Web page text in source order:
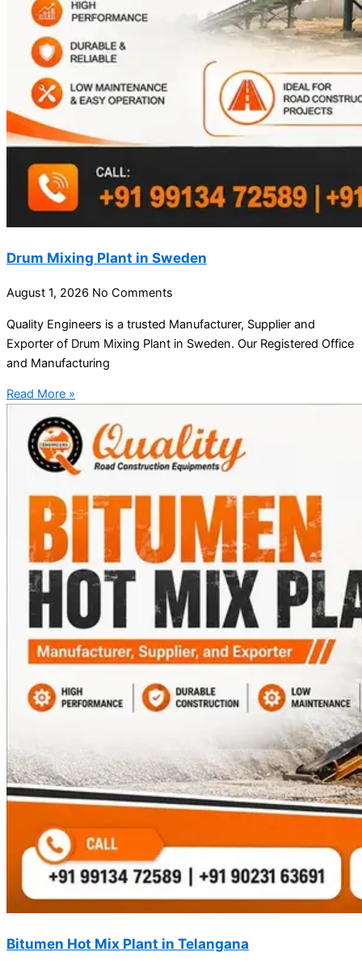
Drum Mixing Plant in Sweden
August 1, 2026 No Comments
Quality Engineers is a trusted Manufacturer, Supplier and
Exporter of Drum Mixing Plant in Sweden. Our Registered Office
and Manufacturing
Read More »
Bitumen Hot Mix Plant in Telangana